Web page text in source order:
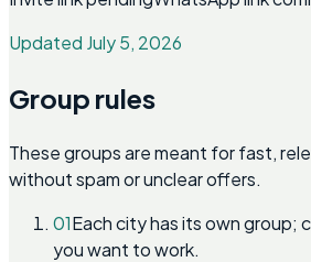
Updated July 5, 2026
Group rules
These groups are meant for fast,
without spam or unclear offers.
01Each city has its own group;
you want to work.